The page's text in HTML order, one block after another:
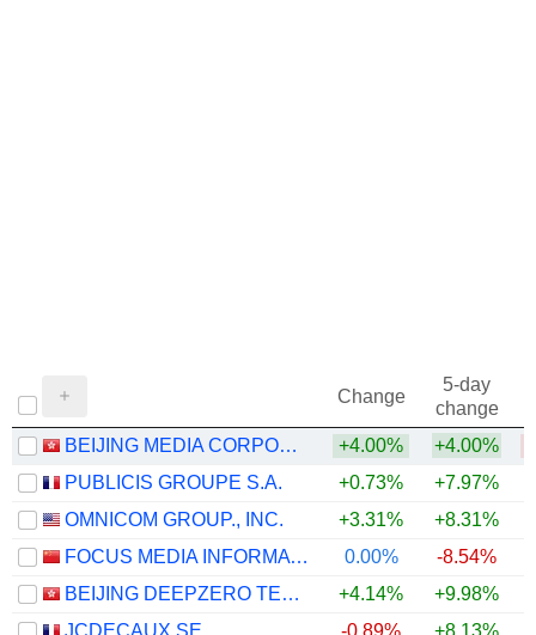
Change
5-day
change
BEIJING MEDIA CORPORATION LIMITED
+4.00% +4.00%
PUBLICIS GROUPE S.A.
+0.73% +7.97%
OMNICOM GROUP., INC.
+3.31% +8.31%
FOCUS MEDIA INFORMATION TECHNOLOGY CO., LTD.
0.00% -8.54%
BEIJING DEEPZERO TECHNOLOGY CO., LTD.
+4.14%
+9.98%